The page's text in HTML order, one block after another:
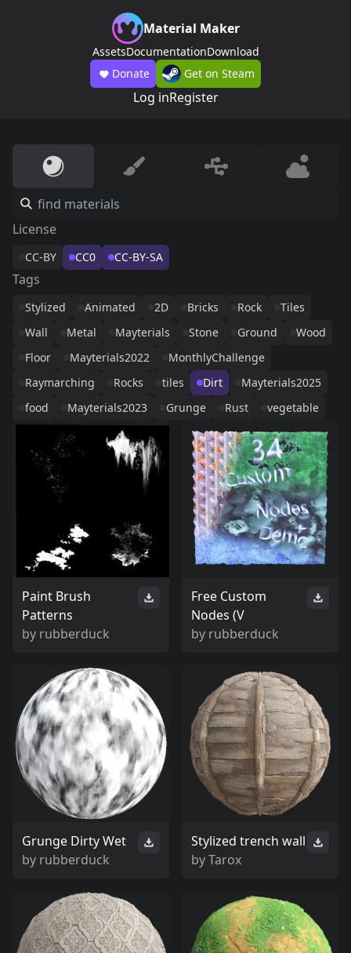
Material Maker
AssetsDocumentationDownload
Donate
Get on Steam
Log inRegister
License
CC-BY CC0 CC-BY-SA
Tags
Stylized Animated 2D Bricks Rock
Tiles
Wall
Metal Mayterials Stone Ground
Wood
Floor
Mayterials2022
MonthlyChallenge
Raymarching
Rocks tiles Dirt
Mayterials2025
food
Mayterials2023 Grunge Rust vegetable
Paint Brush
Patterns
by rubberduck
Free Custom
Nodes (V
by rubberduck
Grunge Dirty Wet
by rubberduck
Stylized trench wall
byTarox